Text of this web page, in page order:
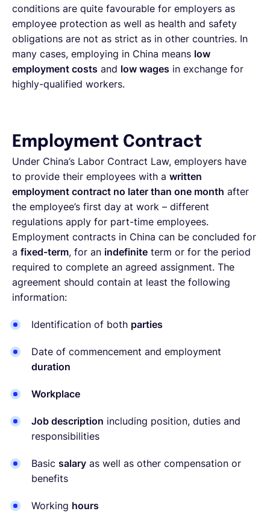
conditions are quite favourable for employers as
employee protection as well as health and safety
obligations are not as strict as in other countries. In
many cases, employing in China means low
employment costs and low wages in exchange for
highly-qualified workers.
Employment Contract
Under China’s Labor Contract Law, employers have
to provide their employees with a written
employment contract no later than one month after
the employee’s first day at work – different
regulations apply for part-time employees.
Employment contracts in China can be concluded for
a fixed-term, for an indefinite term or for the period
required to complete an agreed assignment. The
agreement should contain at least the following
information:
Identification of both parties
Date of commencement and employment
duration
Workplace
Job description including position, duties and
responsibilities
Basic salary as well as other compensation or
benefits
Working hours